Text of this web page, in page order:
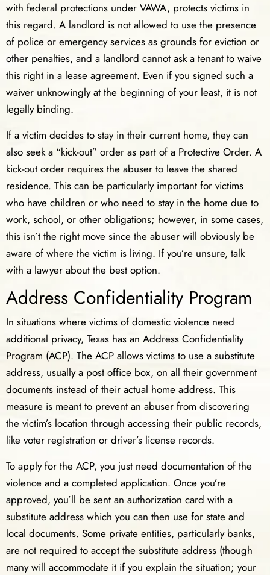
with federal protections under VAWA, protects victims in
this regard. A landlord is not allowed to use the presence
of police or emergency services as grounds for eviction or
other penalties, and a landlord cannot ask a tenant to waive
this right in a lease agreement. Even if you signed such a
waiver unknowingly at the beginning of your least, it is not
legally binding.
If a victim decides to stay in their current home, they can
also seek a “kick-out” order as part of a Protective Order. A
kick-out order requires the abuser to leave the shared
residence. This can be particularly important for victims
who have children or who need to stay in the home due to
work, school, or other obligations; however, in some cases,
this isn’t the right move since the abuser will obviously be
aware of where the victim is living. If you’re unsure, talk
with a lawyer about the best option.
Address Confidentiality Program
In situations where victims of domestic violence need
additional privacy, Texas has an Address Confidentiality
Program (ACP). The ACP allows victims to use a substitute
address, usually a post office box, on all their government
documents instead of their actual home address. This
measure is meant to prevent an abuser from discovering
the victim’s location through accessing their public records,
like voter registration or driver’s license records.
To apply for the ACP, you just need documentation of the
violence and a completed application. Once you’re
approved, you’ll be sent an authorization card with a
substitute address which you can then use for state and
local documents. Some private entities, particularly banks,
are not required to accept the substitute address (though
many will accommodate it if you explain the situation; your